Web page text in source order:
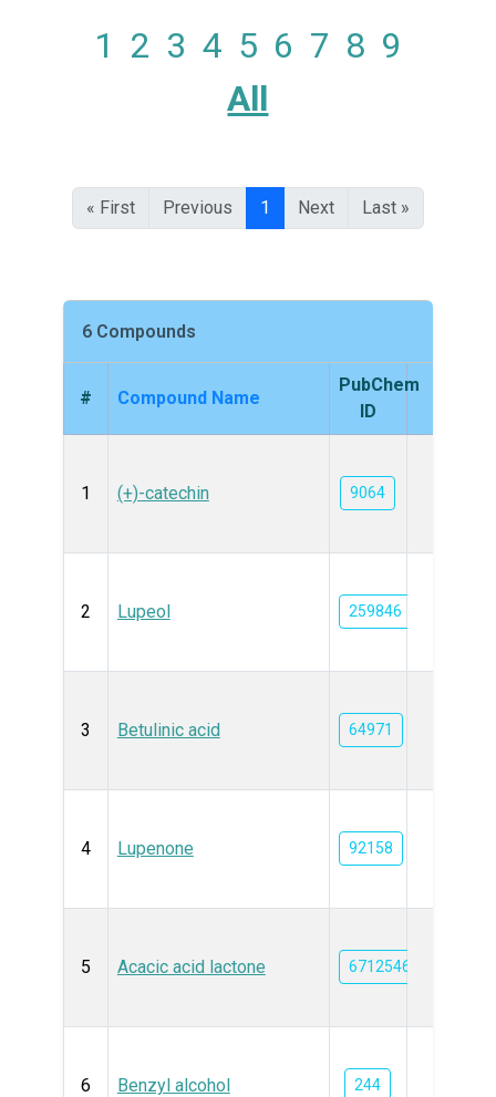
1 2 3 4 5 6 7 8 9
All
« First Previous 1 Next Last »
6 Compounds
# Compound Name
PubChem
ID
1 (+)-catechin 9064
2 Lupeol 259846
3 Betulinic acid 64971
4 Lupenone 92158
5 Acacic acid lactone 6712546
6 Benzyl alcohol 244